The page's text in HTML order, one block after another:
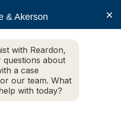
754-7285
Contact us
& Akerson
with Reardon,
about
a case
our team. What
with today?
×